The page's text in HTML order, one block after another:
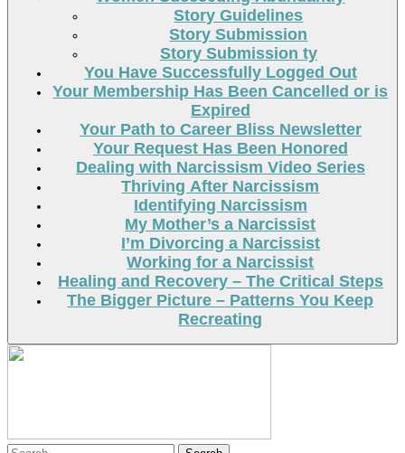
Story Guidelines
Story Submission
Story Submission ty
You Have Successfully Logged Out
Your Membership Has Been Cancelled or is
Expired
Your Path to Career Bliss Newsletter
Your Request Has Been Honored
Dealing with Narcissism Video Series
Thriving After Narcissism
Identifying Narcissism
My Mother’s a Narcissist
I’m Divorcing a Narcissist
Working for a Narcissist
Healing and Recovery – The Critical Steps
The Bigger Picture – Patterns You Keep
Recreating